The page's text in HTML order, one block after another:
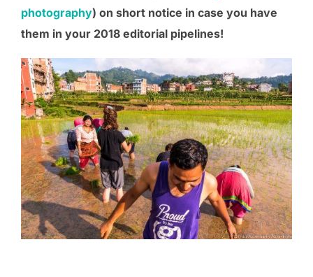
photography) on short notice in case you have
them in your 2018 editorial pipelines!